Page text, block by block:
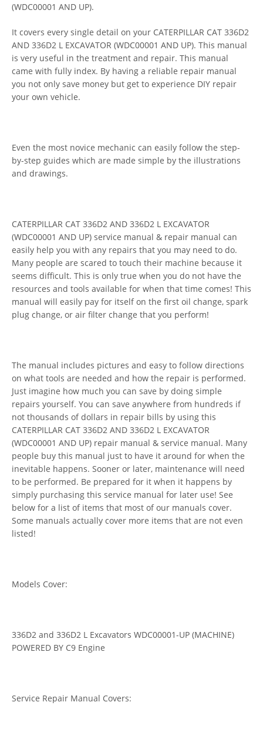
(WDC00001 AND UP).
It covers every single detail on your CATERPILLAR CAT 336D2
AND 336D2 L EXCAVATOR (WDC00001 AND UP). This manual
is very useful in the treatment and repair. This manual
came with fully index. By having a reliable repair manual
you not only save money but get to experience DIY repair
your own vehicle.
Even the most novice mechanic can easily follow the step-
by-step guides which are made simple by the illustrations
and drawings.
CATERPILLAR CAT 336D2 AND 336D2 L EXCAVATOR
(WDC00001 AND UP) service manual & repair manual can
easily help you with any repairs that you may need to do.
Many people are scared to touch their machine because it
seems difficult. This is only true when you do not have the
resources and tools available for when that time comes! This
manual will easily pay for itself on the first oil change, spark
plug change, or air filter change that you perform!
The manual includes pictures and easy to follow directions
on what tools are needed and how the repair is performed.
Just imagine how much you can save by doing simple
repairs yourself. You can save anywhere from hundreds if
not thousands of dollars in repair bills by using this
CATERPILLAR CAT 336D2 AND 336D2 L EXCAVATOR
(WDC00001 AND UP) repair manual & service manual. Many
people buy this manual just to have it around for when the
inevitable happens. Sooner or later, maintenance will need
to be performed. Be prepared for it when it happens by
simply purchasing this service manual for later use! See
below for a list of items that most of our manuals cover.
Some manuals actually cover more items that are not even
listed!
Models Cover:
336D2 and 336D2 L Excavators WDC00001-UP (MACHINE)
POWERED BY C9 Engine
Service Repair Manual Covers: